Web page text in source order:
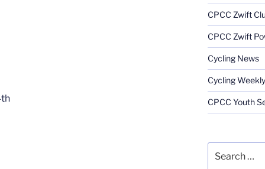
CPCC Zwift
CPCC Zwift
Cycling News
Cycling Weekly
CPCC Youth
for: